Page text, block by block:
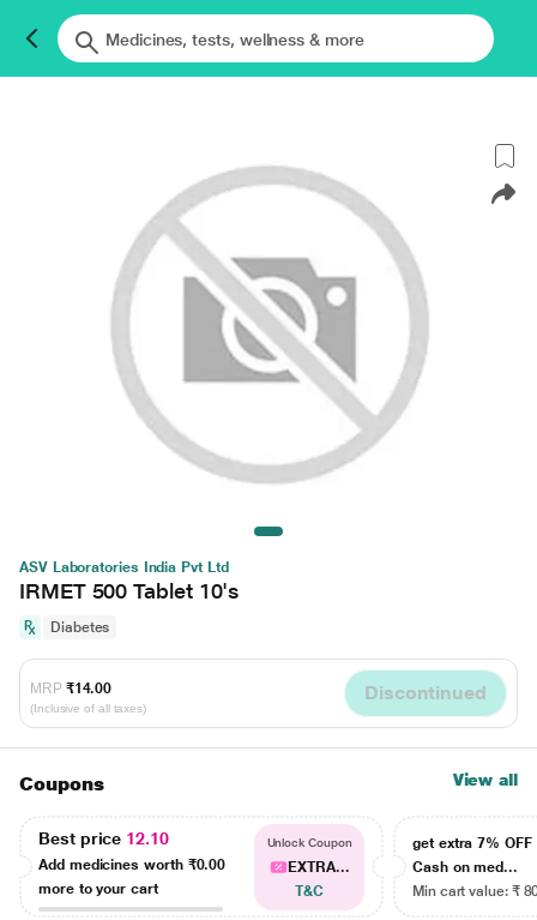
ASV Laboratories India Pvt Ltd
IRMET 500 Tablet 10's
Diabetes
MRP ₹14.00
(Inclusive of all taxes)
Discontinued
Coupons View all
Best price 12.10
Add medicines worth ₹0.00
more to your cart
Unlock Coupon
EXTRA...
T&C
get extra 7% OFF
Cash on med...
Min cart value: ₹